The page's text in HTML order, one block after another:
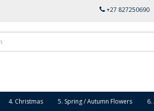
+27 827250690
4. Christmas 5. Spring / Autumn Flowers